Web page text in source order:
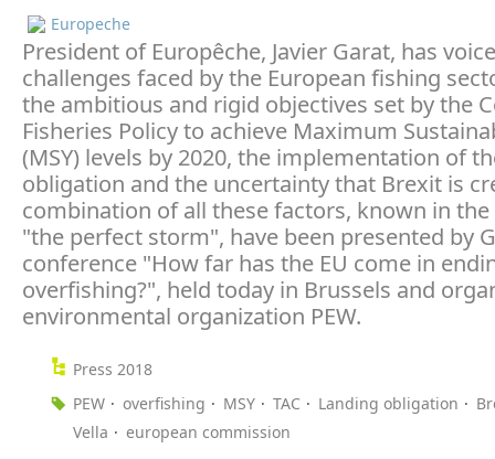
Europeche
President of Europêche, Javier Garat, has
challenges faced by the European fishing
the ambitious and rigid objectives set by the
Fisheries Policy to achieve Maximum
(MSY) levels by 2020, the implementation of
obligation and the uncertainty that Brexit is
combination of all these factors, known in the
"the perfect storm", have been presented by
conference "How far has the EU come in
overfishing?", held today in Brussels and
environmental organization PEW.
Press 2018
PEW
overfishing MSY TAC Landing obligation
Vella
european commission